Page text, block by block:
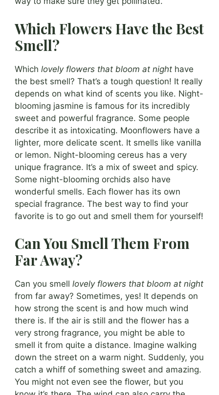
Which Flowers Have the Best
Smell?
Which lovely flowers that bloom at night have
the best smell? That’s a tough question! It really
depends on what kind of scents you like. Night-
blooming jasmine is famous for its incredibly
sweet and powerful fragrance. Some people
describe it as intoxicating. Moonflowers have a
lighter, more delicate scent. It smells like vanilla
or lemon. Night-blooming cereus has a very
unique fragrance. It’s a mix of sweet and spicy.
Some night-blooming orchids also have
wonderful smells. Each flower has its own
special fragrance. The best way to find your
favorite is to go out and smell them for yourself!
Can You Smell Them From
Far Away?
Can you smell lovely flowers that bloom at night
from far away? Sometimes, yes! It depends on
how strong the scent is and how much wind
there is. If the air is still and the flower has a
very strong fragrance, you might be able to
smell it from quite a distance. Imagine walking
down the street on a warm night. Suddenly, you
catch a whiff of something sweet and amazing.
You might not even see the flower, but you